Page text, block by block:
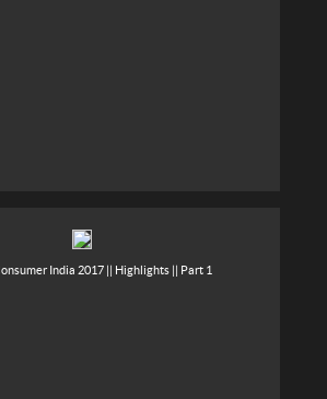
India 2017 || Highlights || Part 1